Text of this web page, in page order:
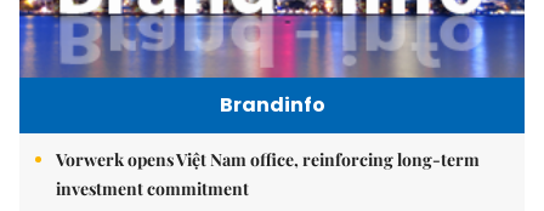
Brandinfo
Vorwerk opens Việt Nam office, reinforcing long-term
investment commitment